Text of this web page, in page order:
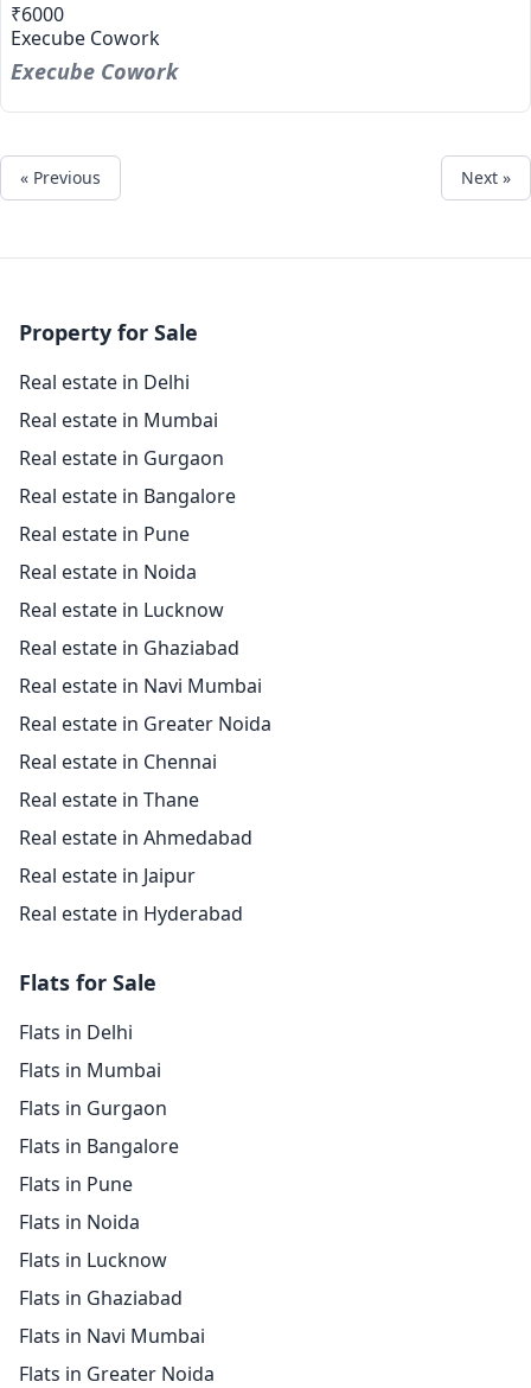
₹6000
Execube Cowork
Execube Cowork
« Previous Next »
Property for Sale
Real estate in Delhi
Real estate in Mumbai
Real estate in Gurgaon
Real estate in Bangalore
Real estate in Pune
Real estate in Noida
Real estate in Lucknow
Real estate in Ghaziabad
Real estate in Navi Mumbai
Real estate in Greater Noida
Real estate in Chennai
Real estate in Thane
Real estate in Ahmedabad
Real estate in Jaipur
Real estate in Hyderabad
Flats for Sale
Flats in Delhi
Flats in Mumbai
Flats in Gurgaon
Flats in Bangalore
Flats in Pune
Flats in Noida
Flats in Lucknow
Flats in Ghaziabad
Flats in Navi Mumbai
Flats in Greater Noida